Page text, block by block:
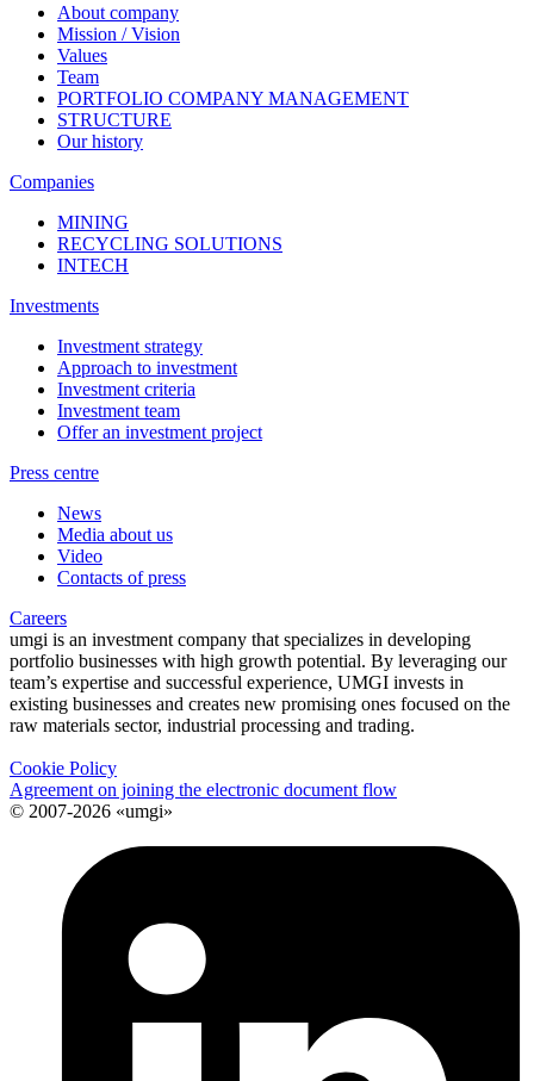
About company
Mission / Vision
Values
Team
PORTFOLIO COMPANY MANAGEMENT
STRUCTURE
Our history
Companies
MINING
RECYCLING SOLUTIONS
INTECH
Investments
Investment strategy
Approach to investment
Investment criteria
Investment team
Offer an investment project
Press centre
News
Media about us
Video
Contacts of press
Careers
umgi is an investment company that specializes in developing
portfolio businesses with high growth potential. By leveraging our
team’s expertise and successful experience, UMGI invests in
existing businesses and creates new promising ones focused on the
raw materials sector, industrial processing and trading.
Cookie Policy
Agreement on joining the electronic document flow
© 2007-2026 «umgi»